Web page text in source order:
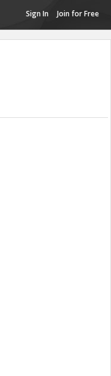
Sign In Join for Free